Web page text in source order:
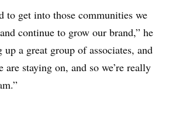
to get into those communities we
continue to grow our brand,” he
up a great group of associates, and
staying on, and so we’re really